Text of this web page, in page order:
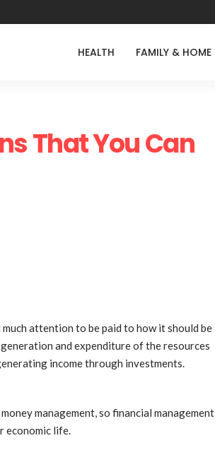
HEALTH FAMILY & HOME
That You Can
attention to be paid to how it should be
and expenditure of the resources
income through investments.
management, so financial management
economic life.